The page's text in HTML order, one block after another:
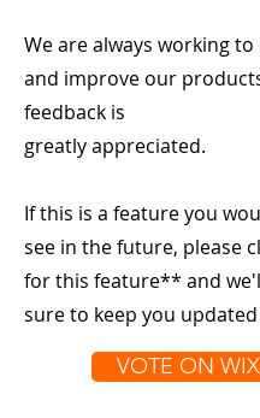
We are always working
and improve our
feedback is
greatly appreciated.
If this is a feature you
see in the future, please
for this feature** and
sure to keep you updated
VOTE ON WIX